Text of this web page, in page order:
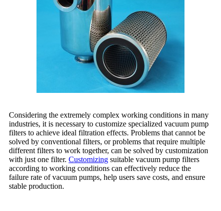
Considering the extremely complex working conditions in many
industries, it is necessary to customize specialized vacuum pump
filters to achieve ideal filtration effects. Problems that cannot be
solved by conventional filters, or problems that require multiple
different filters to work together, can be solved by customization
with just one filter. Customizing suitable vacuum pump filters
according to working conditions can effectively reduce the
failure rate of vacuum pumps, help users save costs, and ensure
stable production.